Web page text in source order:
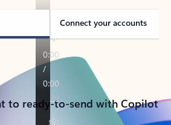
Connect your accounts
to ready-to-send with Copilot